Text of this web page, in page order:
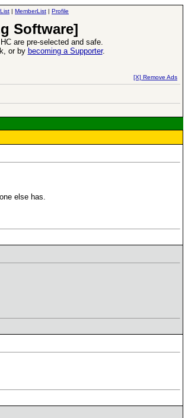
| MemberList | Profile
Software]
are pre-selected and safe.
or by becoming a Supporter.
[X] Remove Ads
else has.